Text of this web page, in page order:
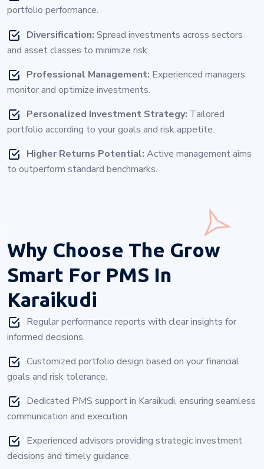
portfolio performance.
Diversification: Spread investments across sectors
and asset classes to minimize risk.
Professional Management: Experienced managers
monitor and optimize investments.
Personalized Investment Strategy: Tailored
portfolio according to your goals and risk appetite.
Higher Returns Potential: Active management aims
to outperform standard benchmarks.
Why Choose The Grow
Smart For PMS In
Karaikudi
Regular performance reports with clear insights for
informed decisions.
Customized portfolio design based on your financial
goals and risk tolerance.
Dedicated PMS support in Karaikudi, ensuring seamless
communication and execution.
Experienced advisors providing strategic investment
decisions and timely guidance.